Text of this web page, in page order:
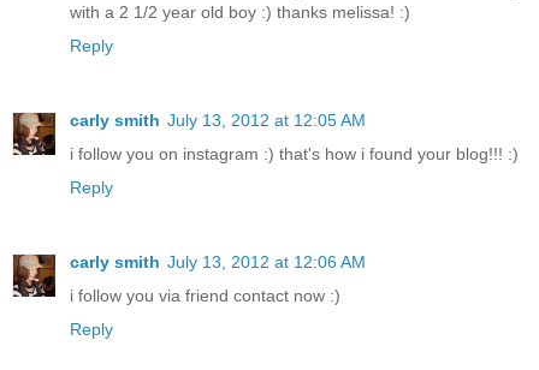
with a 2 1/2 year old boy :) thanks melissa! :)
Reply
carly smith July 13, 2012 at 12:05 AM
i follow you on instagram :) that's how i found your blog!!! :)
Reply
carly smith July 13, 2012 at 12:06 AM
i follow you via friend contact now :)
Reply